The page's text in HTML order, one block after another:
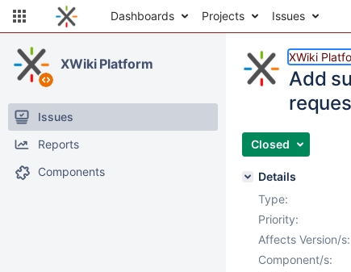
Dashboards Projects Issues
XWiki Platform
Issues
Reports
Components
XWiki
Add
Closed
Details
Type:
Priority:
Affects Version/s:
Component/s: